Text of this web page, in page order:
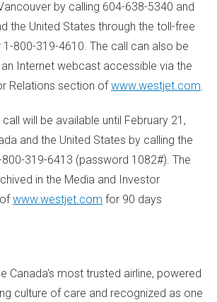
by calling 604-638-5340 and
the United States through the toll-free
800-319-4610. The call can also be
Internet webcast accessible via the
Relations section of www.westjet.com.
will be available until February 21,
and the United States by calling the
319-6413 (password 1082#). The
in the Media and Investor
www.westjet.com for 90 days
Canada's most trusted airline, powered
culture of care and recognized as one